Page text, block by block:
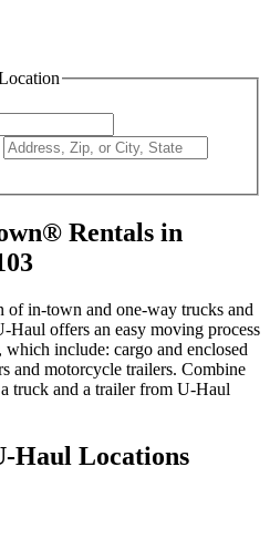
Rentals in
of in-town and one-way trucks and
Haul offers an easy moving process
include: cargo and enclosed
and motorcycle trailers. Combine
truck and a trailer from U-Haul
Haul Locations